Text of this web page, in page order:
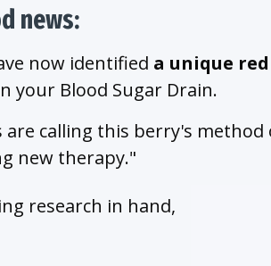
news:
now identified a unique
your Blood Sugar Drain.
calling this berry's
new therapy."
research in hand,